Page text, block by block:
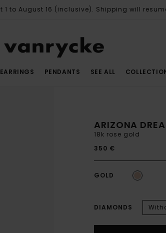
to August 16 (inclusive). Shipping will
PENDANTS SEE ALL
ARIZONA
18k rose gold
350 €
GOLD
DIAMONDS